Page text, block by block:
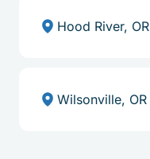
Hood River, OR
Wilsonville, OR